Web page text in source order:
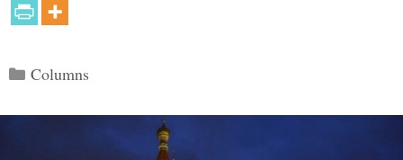
Categories
Columns